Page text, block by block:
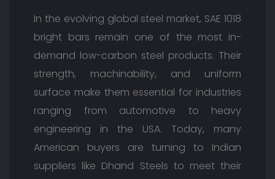
In the evolving global steel market, SAE 1018
bright bars remain one of the most in-
demand low-carbon steel products. Their
strength, machinability, and uniform
surface make them essential for industries
ranging from automotive to heavy
engineering in the USA. Today, many
American buyers are turning to Indian
suppliers like Dhand Steels to meet their